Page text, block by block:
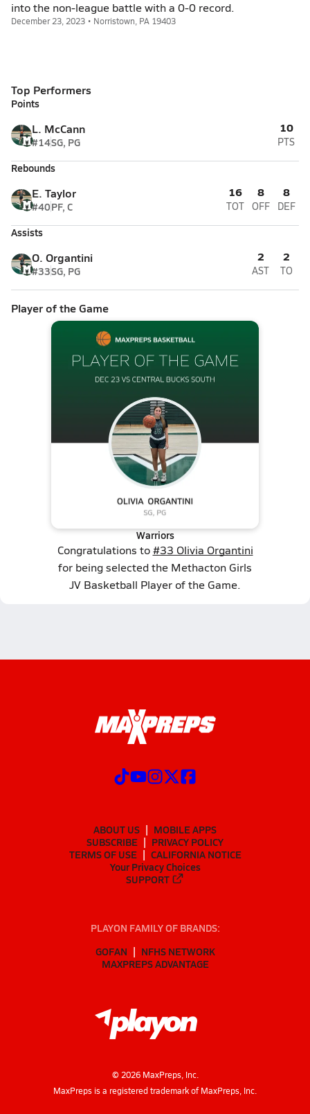
into the non-league battle with a 0-0 record.
December 23, 2023 • Norristown, PA 19403
Top Performers
Points
L. McCann
#14SG, PG
10
PTS
Rebounds
E. Taylor
#40PF, C
16
TOT
8
OFF
8
DEF
Assists
O. Organtini
#33SG, PG
2
AST
2
TO
Player of the Game
Warriors
Congratulations to#33 Olivia Organtini
for being selected the Methacton Girls
JV Basketball Player of the Game.
ABOUT US
MOBILE APPS
SUBSCRIBE
PRIVACY POLICY
TERMS OF USE
CALIFORNIA NOTICE
Your Privacy Choices
SUPPORT
PLAYON FAMILY OF BRANDS:
GOFAN
NFHS NETWORK
MAXPREPS ADVANTAGE
© 2026MaxPreps, Inc.
MaxPreps is a registered trademark of MaxPreps, Inc.